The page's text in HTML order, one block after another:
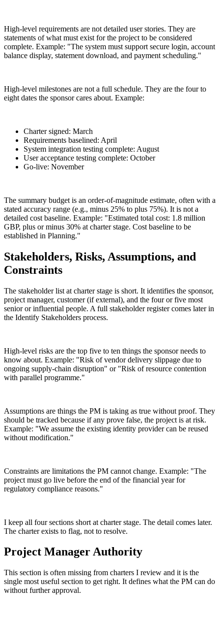
High-level requirements are not detailed user stories. They are
statements of what must exist for the project to be considered
complete. Example: "The system must support secure login, account
balance display, statement download, and payment scheduling."
High-level milestones are not a full schedule. They are the four to
eight dates the sponsor cares about. Example:
Charter signed: March
Requirements baselined: April
System integration testing complete: August
User acceptance testing complete: October
Go-live: November
The summary budget is an order-of-magnitude estimate, often with a
stated accuracy range (e.g., minus 25% to plus 75%). It is not a
detailed cost baseline. Example: "Estimated total cost: 1.8 million
GBP, plus or minus 30% at charter stage. Cost baseline to be
established in Planning."
Stakeholders, Risks, Assumptions, and
Constraints
The stakeholder list at charter stage is short. It identifies the sponsor,
project manager, customer (if external), and the four or five most
senior or influential people. A full stakeholder register comes later in
the Identify Stakeholders process.
High-level risks are the top five to ten things the sponsor needs to
know about. Example: "Risk of vendor delivery slippage due to
ongoing supply-chain disruption" or "Risk of resource contention
with parallel programme."
Assumptions are things the PM is taking as true without proof. They
should be tracked because if any prove false, the project is at risk.
Example: "We assume the existing identity provider can be reused
without modification."
Constraints are limitations the PM cannot change. Example: "The
project must go live before the end of the financial year for
regulatory compliance reasons."
I keep all four sections short at charter stage. The detail comes later.
The charter exists to flag, not to resolve.
Project Manager Authority
This section is often missing from charters I review and it is the
single most useful section to get right. It defines what the PM can do
without further approval.